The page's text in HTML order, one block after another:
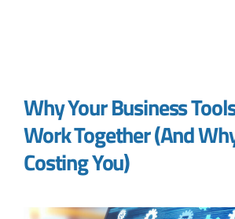
Why Your Business
Work Together (And
Costing You)